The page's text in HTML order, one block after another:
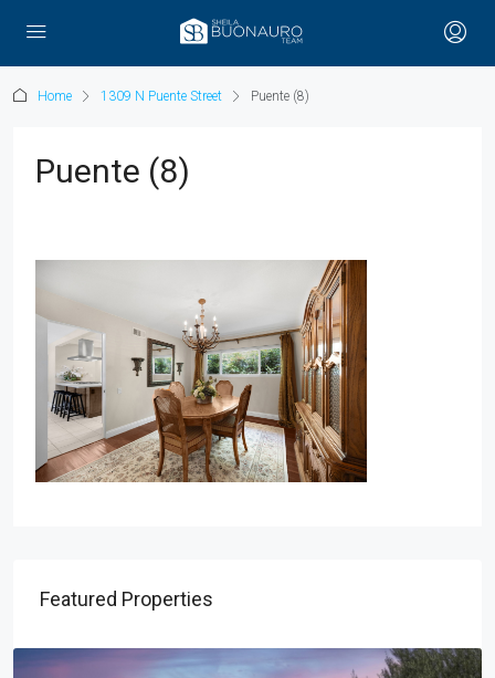
Home 1309 N Puente Street Puente (8)
Puente (8)
Featured Properties